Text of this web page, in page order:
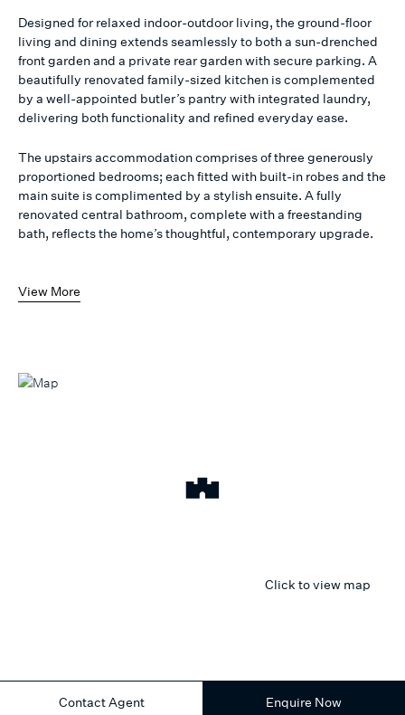
Designed for relaxed indoor-outdoor living, the ground-floor
living and dining extends seamlessly to both a sun-drenched
front garden and a private rear garden with secure parking. A
beautifully renovated family-sized kitchen is complemented
by a well-appointed butler’s pantry with integrated laundry,
delivering both functionality and refined everyday ease.
The upstairs accommodation comprises of three generously
proportioned bedrooms; each fitted with built-in robes and the
main suite is complimented by a stylish ensuite. A fully
renovated central bathroom, complete with a freestanding
bath, reflects the home’s thoughtful, contemporary upgrade.
View More
Click to view map
Contact Agent Enquire Now